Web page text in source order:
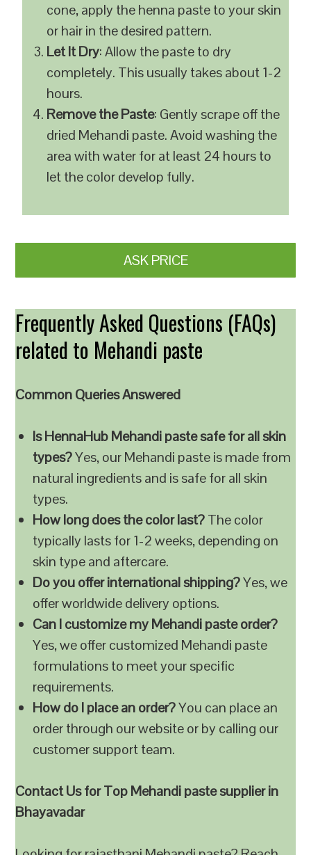
cone, apply the henna paste to your skin
or hair in the desired pattern.
Let It Dry: Allow the paste to dry
completely. This usually takes about 1-2
hours.
Remove the Paste: Gently scrape off the
dried Mehandi paste. Avoid washing the
area with water for at least 24 hours to
let the color develop fully.
ASK PRICE
Frequently Asked Questions (FAQs)
related to Mehandi paste
Common Queries Answered
Is HennaHub Mehandi paste safe for all skin
types?Yes, our Mehandi paste is made from
natural ingredients and is safe for all skin
types.
How long does the color last?The color
typically lasts for 1-2 weeks, depending on
skin type and aftercare.
Do you offer international shipping?Yes, we
offer worldwide delivery options.
Can I customize my Mehandi paste order?
Yes, we offer customized Mehandi paste
formulations to meet your specific
requirements.
How do I place an order?You can place an
order through our website or by calling our
customer support team.
Contact Us for Top Mehandi paste supplier in
Bhayavadar